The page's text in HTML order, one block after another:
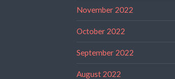
November 2022
October 2022
September 2022
August 2022